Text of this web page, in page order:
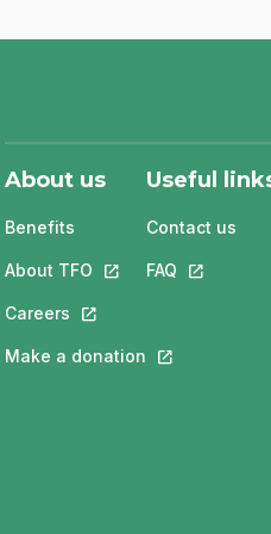
About us
Benefits
About TFO This link will open
Careers This link will open in a
Make a donation This link will
Useful
Contact us
FAQ This link